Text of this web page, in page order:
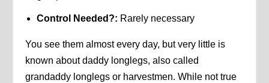
Control Needed?: Rarely necessary
You see them almost every day, but very little is
known about daddy longlegs, also called
grandaddy longlegs or harvestmen. While not true